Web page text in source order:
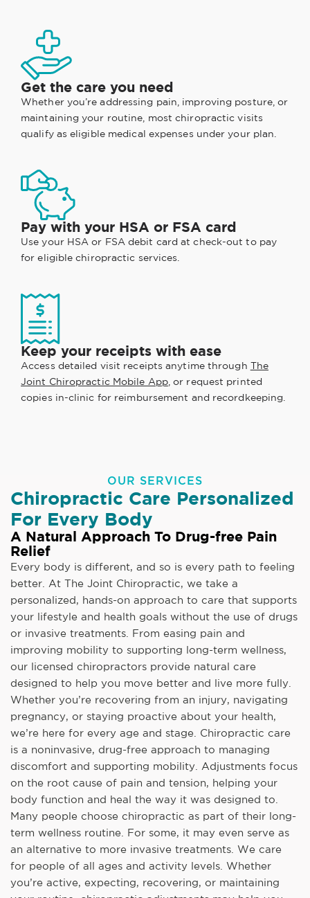
Get the care you need
Whether you’re addressing pain, improving posture, or
maintaining your routine, most chiropractic visits
qualify as eligible medical expenses under your plan.
Pay with your HSA or FSA card
Use your HSA or FSA debit card at check-out to pay
for eligible chiropractic services.
Keep your receipts with ease
Access detailed visit receipts anytime through The
Joint Chiropractic Mobile App, or request printed
copies in-clinic for reimbursement and recordkeeping.
OUR SERVICES
Chiropractic Care Personalized
For Every Body
A Natural Approach To Drug-free Pain
Relief
Every body is different, and so is every path to feeling
better. At The Joint Chiropractic, we take a
personalized, hands-on approach to care that supports
your lifestyle and health goals without the use of drugs
or invasive treatments. From easing pain and
improving mobility to supporting long-term wellness,
our licensed chiropractors provide natural care
designed to help you move better and live more fully.
Whether you’re recovering from an injury, navigating
pregnancy, or staying proactive about your health,
we’re here for every age and stage. Chiropractic care
is a noninvasive, drug-free approach to managing
discomfort and supporting mobility. Adjustments focus
on the root cause of pain and tension, helping your
body function and heal the way it was designed to.
Many people choose chiropractic as part of their long-
term wellness routine. For some, it may even serve as
an alternative to more invasive treatments. We care
for people of all ages and activity levels. Whether
you’re active, expecting, recovering, or maintaining